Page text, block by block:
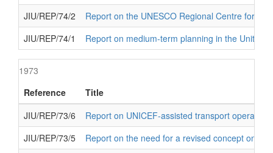
JIU/REP/74/2
Report on the UNESCO Regional Centre for
JIU/REP/74/1
Report on medium-term planning in the United
1973
Reference
Title
JIU/REP/73/6
Report on UNICEF-assisted transport operations
JIU/REP/73/5
Report on the need for a revised concept on